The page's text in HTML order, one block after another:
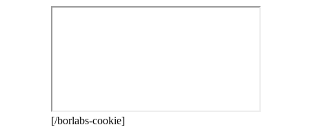
[/borlabs-cookie]